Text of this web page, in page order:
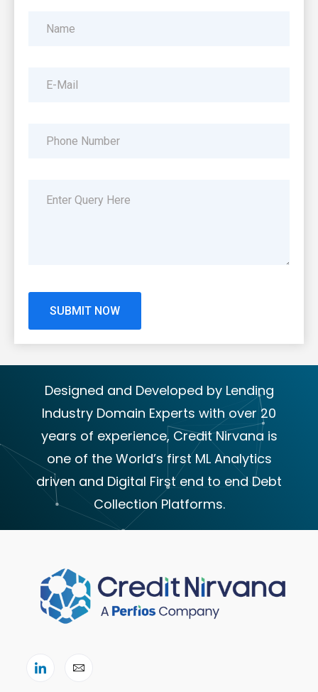
Designed and Developed by Lending
Industry Domain Experts with over 20
years of experience, Credit Nirvana is
one of the World’s first ML Analytics
driven and Digital First end to end Debt
Collection Platforms.